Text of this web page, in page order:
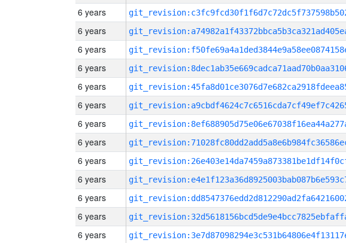
6 years
6 years
6 years
6 years
6 years
6 years
6 years
6 years
6 years
6 years
6 years
6 years
6 years